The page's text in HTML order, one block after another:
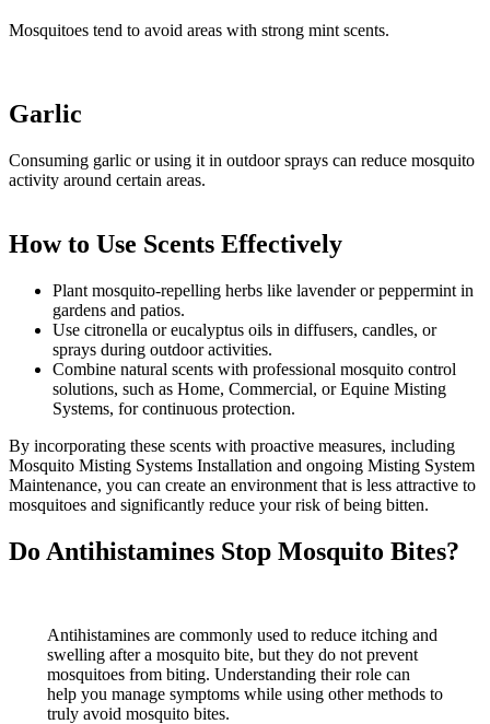
Mosquitoes tend to avoid areas with strong mint scents.
Garlic
Consuming garlic or using it in outdoor sprays can reduce mosquito
activity around certain areas.
How to Use Scents Effectively
Plant mosquito-repelling herbs like lavender or peppermint in
gardens and patios.
Use citronella or eucalyptus oils in diffusers, candles, or
sprays during outdoor activities.
Combine natural scents with professional mosquito control
solutions, such as Home, Commercial, or Equine Misting
Systems, for continuous protection.
By incorporating these scents with proactive measures, including
Mosquito Misting Systems Installation and ongoing Misting System
Maintenance, you can create an environment that is less attractive to
mosquitoes and significantly reduce your risk of being bitten.
Do Antihistamines Stop Mosquito Bites?
Antihistamines are commonly used to reduce itching and
swelling after a mosquito bite, but they do not prevent
mosquitoes from biting. Understanding their role can
help you manage symptoms while using other methods to
truly avoid mosquito bites.